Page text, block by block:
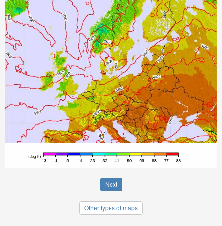
Next
Other types of maps